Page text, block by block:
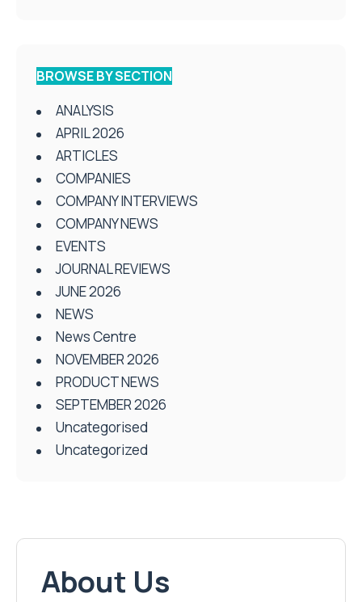
BROWSE BY SECTION
ANALYSIS
APRIL 2026
ARTICLES
COMPANIES
COMPANY INTERVIEWS
COMPANY NEWS
EVENTS
JOURNAL REVIEWS
JUNE 2026
NEWS
News Centre
NOVEMBER 2026
PRODUCT NEWS
SEPTEMBER 2026
Uncategorised
Uncategorized
About Us